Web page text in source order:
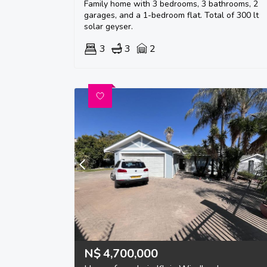
Family home with 3 bedrooms, 3 bathrooms, 2
garages, and a 1-bedroom flat. Total of 300 lt
solar geyser.
3 3 2
N$4,700,000